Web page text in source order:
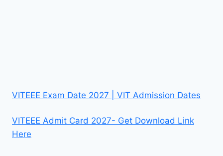
VITEEE Exam Date 2027 | VIT Admission Dates
VITEEE Admit Card 2027- Get Download Link
Here